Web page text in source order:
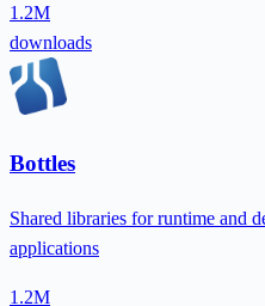
1.2M
downloads
Bottles
Shared libraries for runtime and
applications
1.2M